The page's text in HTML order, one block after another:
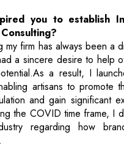
you to establish
my firm has always been a
a sincere desire to help
a result, I
artisans to promote
and gain significant
the COVID time frame, I
regarding how